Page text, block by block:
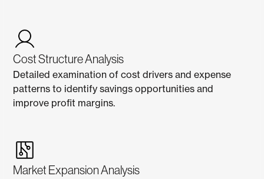
Cost Structure Analysis
Detailed examination of cost drivers and expense
patterns to identify savings opportunities and
improve profit margins.
Market Expansion Analysis